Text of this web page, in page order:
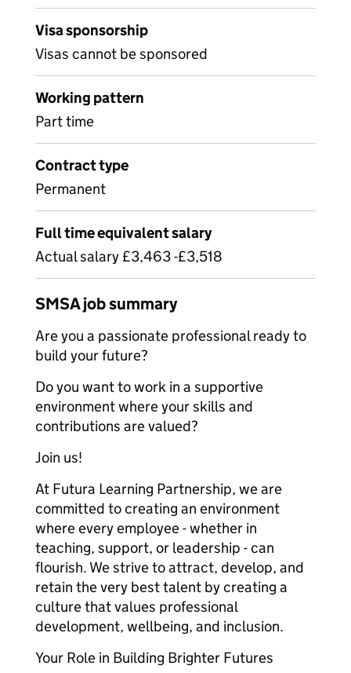
Visa sponsorship
Visas cannot be sponsored
Working pattern
Part time
Contract type
Permanent
Full time equivalent salary
Actual salary £3,463 -£3,518
SMSA job summary
Are you a passionate professional ready to
build your future?
Do you want to work in a supportive
environment where your skills and
contributions are valued?
Join us!
At Futura Learning Partnership, we are
committed to creating an environment
where every employee - whether in
teaching, support, or leadership - can
flourish. We strive to attract, develop, and
retain the very best talent by creating a
culture that values professional
development, wellbeing, and inclusion.
Your Role in Building Brighter Futures